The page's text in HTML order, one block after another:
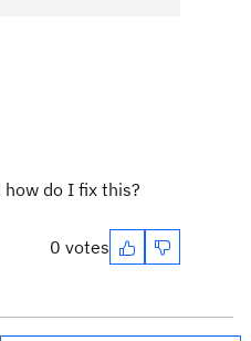
do I fix this?
0 votes